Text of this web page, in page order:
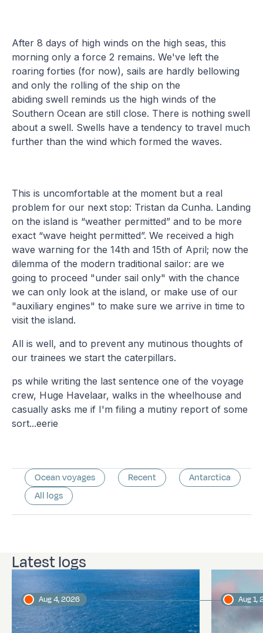
After 8 days of high winds on the high seas, this
morning only a force 2 remains. We've left the
roaring forties (for now), sails are hardly bellowing
and only the rolling of the ship on the
abiding swell reminds us the high winds of the
Southern Ocean are still close. There is nothing swell
about a swell. Swells have a tendency to travel much
further than the wind which formed the waves.
This is uncomfortable at the moment but a real
problem for our next stop: Tristan da Cunha. Landing
on the island is “weather permitted” and to be more
exact “wave height permitted”. We received a high
wave warning for the 14th and 15th of April; now the
dilemma of the modern traditional sailor: are we
going to proceed "under sail only" with the chance
we can only look at the island, or make use of our
"auxiliary engines" to make sure we arrive in time to
visit the island.
All is well, and to prevent any mutinous thoughts of
our trainees we start the caterpillars.
ps while writing the last sentence one of the voyage
crew, Huge Havelaar, walks in the wheelhouse and
casually asks me if I'm filing a mutiny report of some
sort...eerie
Ocean voyages Recent
Antarctica
All logs
Latest logs
Aug 4, 2026 Aug 1,